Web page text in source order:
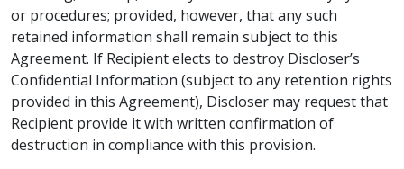
or procedures; provided, however, that any such
retained information shall remain subject to this
Agreement. If Recipient elects to destroy Discloser’s
Confidential Information (subject to any retention rights
provided in this Agreement), Discloser may request that
Recipient provide it with written confirmation of
destruction in compliance with this provision.